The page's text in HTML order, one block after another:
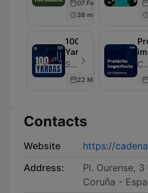
07 Feb 2025
38 min
100
Yardas
SER Podcast - Episode 602
22 May 2026
Cadena SER
Contacts
Website
https://
Address:
Pl. Ourense, 3
Coruña -